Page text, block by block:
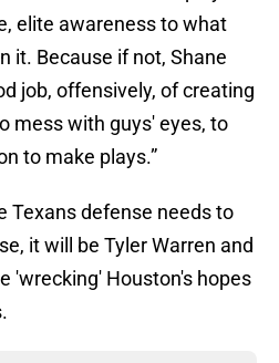
elite awareness to what
it. Because if not, Shane
job, offensively, of creating
mess with guys' eyes, to
to make plays.”
Texans defense needs to
it will be Tyler Warren and
'wrecking' Houston's hopes